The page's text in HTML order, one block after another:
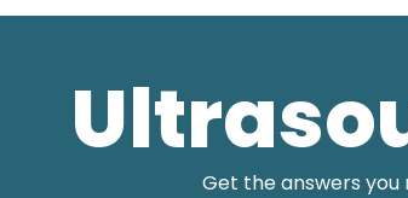
Get the answers you